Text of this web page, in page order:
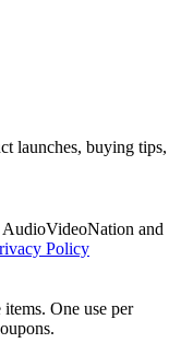
launches, buying tips,
AudioVideoNation and
Policy
One use per